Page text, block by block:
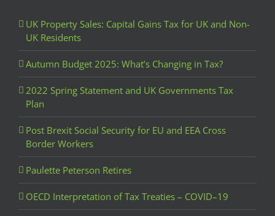
UK Property Sales: Capital Gains Tax for UK and Non-
UK Residents
Autumn Budget 2025: What’s Changing in Tax?
2022 Spring Statement and UK Governments Tax
Plan
Post Brexit Social Security for EU and EEA Cross
Border Workers
Paulette Peterson Retires
OECD Interpretation of Tax Treaties – COVID–19